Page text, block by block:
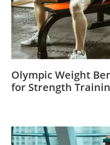
Olympic Weight
for Strength